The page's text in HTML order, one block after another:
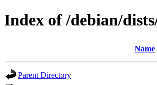
Index of /debian/
Name
Parent Directory